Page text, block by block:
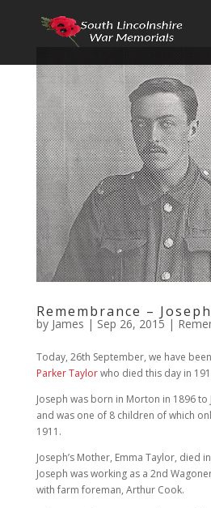
Remembrance –
by James | Sep 26, 2015 |
Today, 26th September, we have
Parker Taylorwho died this day in
Joseph was born in Morton in 1896 to
and was one of 8 children of which
1911.
Joseph’s Mother, Emma Taylor, died
Joseph was working as a 2nd
with farm foreman, Arthur Cook.